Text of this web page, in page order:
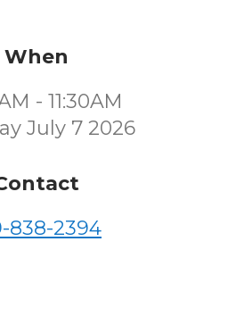
When
- 11:30AM
July 7 2026
838-2394